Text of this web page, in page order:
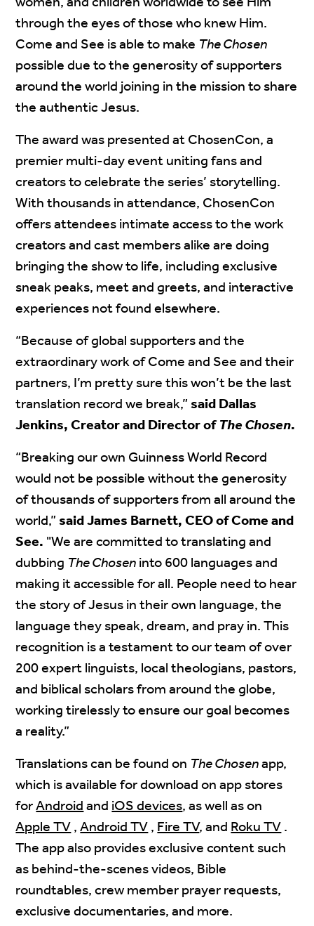
through the eyes of those who knew Him.
Come and See is able to makeThe Chosen
possible due to the generosity of supporters
around the world joining in the mission to share
the authentic Jesus.
The award was presented at ChosenCon, a
premier multi-day event uniting fans and
creators to celebrate the series’ storytelling.
With thousands in attendance, ChosenCon
offers attendees intimate access to the work
creators and cast members alike are doing
bringing the show to life, including exclusive
sneak peaks, meet and greets, and interactive
experiences not found elsewhere.
“Because of global supporters and the
extraordinary work of Come and See and their
partners, I’m pretty sure this won’t be the last
translation record we break,”said Dallas
Jenkins, Creator and Director ofThe Chosen.
“Breaking our own Guinness World Record
would not be possible without the generosity
of thousands of supporters from all around the
world,”said James Barnett, CEO of Come and
See."We are committed to translating and
dubbingThe Choseninto 600 languages and
making it accessible for all. People need to hear
the story of Jesus in their own language, the
language they speak, dream, and pray in. This
recognition is a testament to our team of over
200 expert linguists, local theologians, pastors,
and biblical scholars from around the globe,
working tirelessly to ensure our goal becomes
a reality.”
Translations can be found onThe Chosenapp,
which is available for download on app stores
forAndroidandiOS devices, as well as on
Apple TV,Android TV,Fire TV, andRoku TV.
The app also provides exclusive content such
as behind-the-scenes videos, Bible
roundtables, crew member prayer requests,
exclusive documentaries, and more.